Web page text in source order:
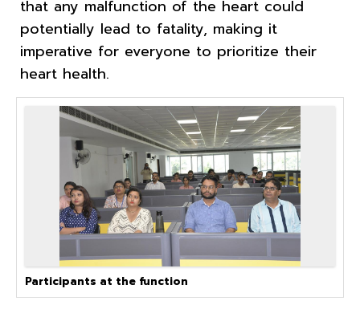
that any malfunction of the heart could
potentially lead to fatality, making it
imperative for everyone to prioritize their
heart health.
Participants at the function